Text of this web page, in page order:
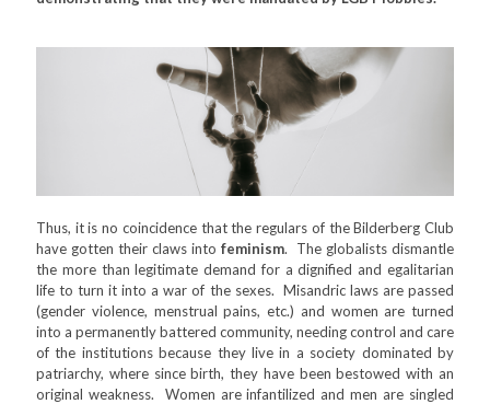
Thus, it is no coincidence that the regulars of the Bilderberg Club
have gotten their claws into feminism. The globalists dismantle
the more than legitimate demand for a dignified and egalitarian
life to turn it into a war of the sexes. Misandric laws are passed
(gender violence, menstrual pains, etc.) and women are turned
into a permanently battered community, needing control and care
of the institutions because they live in a society dominated by
patriarchy, where since birth, they have been bestowed with an
original weakness. Women are infantilized and men are singled